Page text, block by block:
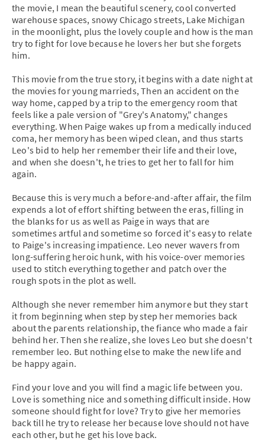
the movie, I mean the beautiful scenery, cool converted
warehouse spaces, snowy Chicago streets, Lake Michigan
in the moonlight, plus the lovely couple and how is the man
try to fight for love because he lovers her but she forgets
him.
This movie from the true story, it begins with a date night at
the movies for young marrieds, Then an accident on the
way home, capped by a trip to the emergency room that
feels like a pale version of "Grey's Anatomy," changes
everything. When Paige wakes up from a medically induced
coma, her memory has been wiped clean, and thus starts
Leo's bid to help her remember their life and their love,
and when she doesn't, he tries to get her to fall for him
again.
Because this is very much a before-and-after affair, the film
expends a lot of effort shifting between the eras, filling in
the blanks for us as well as Paige in ways that are
sometimes artful and sometime so forced it's easy to relate
to Paige's increasing impatience. Leo never wavers from
long-suffering heroic hunk, with his voice-over memories
used to stitch everything together and patch over the
rough spots in the plot as well.
Although she never remember him anymore but they start
it from beginning when step by step her memories back
about the parents relationship, the fiance who made a fair
behind her. Then she realize, she loves Leo but she doesn't
remember leo. But nothing else to make the new life and
be happy again.
Find your love and you will find a magic life between you.
Love is something nice and something difficult inside. How
someone should fight for love? Try to give her memories
back till he try to release her because love should not have
each other, but he get his love back.